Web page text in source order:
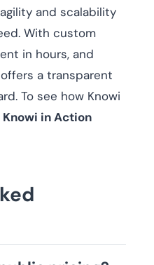
and scalability
With custom
in hours, and
a transparent
To see how Knowi
Knowi in Action